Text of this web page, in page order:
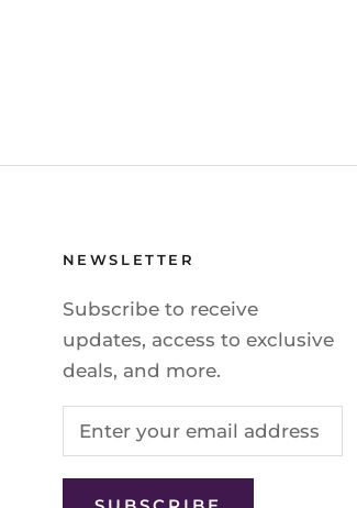
NEWSLETTER
Subscribe to receive
updates, access to exclusive
deals, and more.